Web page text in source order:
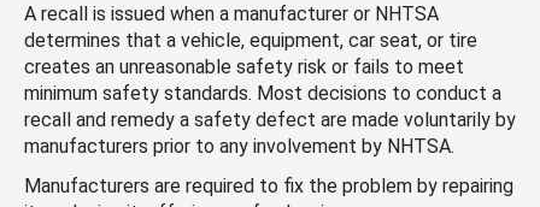
A recall is issued when a manufacturer or NHTSA
determines that a vehicle, equipment, car seat, or tire
creates an unreasonable safety risk or fails to meet
minimum safety standards. Most decisions to conduct a
recall and remedy a safety defect are made voluntarily by
manufacturers prior to any involvement by NHTSA.
Manufacturers are required to fix the problem by repairing